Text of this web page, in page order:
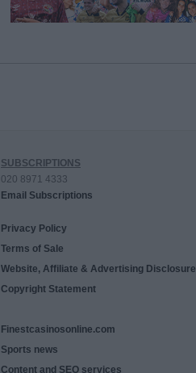
SUBSCRIPTIONS
020 8971 4333
Email Subscriptions
Privacy Policy
Terms of Sale
Website, Affiliate & Advertising Disclosure
Copyright Statement
Finestcasinosonline.com
Sports news
Content and SEO services